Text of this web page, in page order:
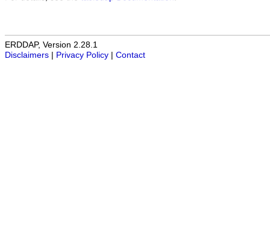
ERDDAP, Version 2.28.1
Disclaimers
Privacy Policy Contact